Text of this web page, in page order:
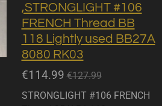
,STRONGLIGHT #106
FRENCH Thread BB
118 Lightly used BB27A
8080 RK03
€114.99 €127.99
STRONGLIGHT #106 FRENCH